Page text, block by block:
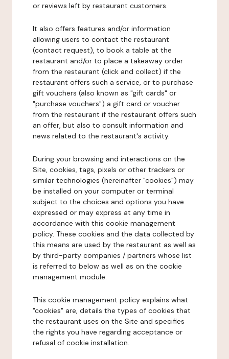
or reviews left by restaurant customers.
It also offers features and/or information
allowing users to contact the restaurant
(contact request), to book a table at the
restaurant and/or to place a takeaway order
from the restaurant (click and collect) if the
restaurant offers such a service, or to purchase
gift vouchers (also known as "gift cards" or
"purchase vouchers") a gift card or voucher
from the restaurant if the restaurant offers such
an offer, but also to consult information and
news related to the restaurant's activity.
During your browsing and interactions on the
Site, cookies, tags, pixels or other trackers or
similar technologies (hereinafter "cookies") may
be installed on your computer or terminal
subject to the choices and options you have
expressed or may express at any time in
accordance with this cookie management
policy. These cookies and the data collected by
this means are used by the restaurant as well as
by third-party companies / partners whose list
is referred to below as well as on the cookie
management module.
This cookie management policy explains what
"cookies" are, details the types of cookies that
the restaurant uses on the Site and specifies
the rights you have regarding acceptance or
refusal of cookie installation.